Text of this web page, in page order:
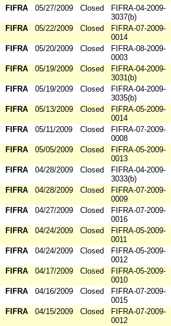
FIFRA
05/27/2009 Closed
FIFRA-04-2009-
3037(b)
FIFRA
05/22/2009 Closed
FIFRA-07-2009-
0014
FIFRA
05/20/2009 Closed
FIFRA-08-2009-
0003
FIFRA
05/19/2009 Closed
FIFRA-04-2009-
3031(b)
FIFRA
05/19/2009 Closed
FIFRA-04-2009-
3035(b)
FIFRA
05/13/2009 Closed
FIFRA-05-2009-
0014
FIFRA
05/11/2009 Closed
FIFRA-07-2009-
0008
FIFRA
05/05/2009 Closed
FIFRA-05-2009-
0013
FIFRA
04/28/2009 Closed
FIFRA-04-2009-
3033(b)
FIFRA
04/28/2009 Closed
FIFRA-07-2009-
0009
FIFRA
04/27/2009 Closed
FIFRA-07-2009-
0016
FIFRA
04/24/2009 Closed
FIFRA-05-2009-
0011
FIFRA
04/24/2009 Closed
FIFRA-05-2009-
0012
FIFRA
04/17/2009 Closed
FIFRA-05-2009-
0010
FIFRA
04/16/2009 Closed
FIFRA-07-2009-
0015
FIFRA
04/15/2009 Closed
FIFRA-07-2009-
0012